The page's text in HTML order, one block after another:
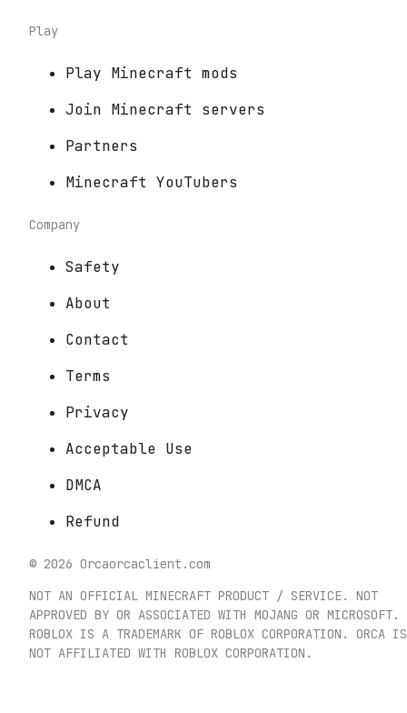
Play
Play Minecraft mods
Join Minecraft servers
Partners
Minecraft YouTubers
Company
Safety
About
Contact
Terms
Privacy
Acceptable Use
DMCA
Refund
© 2026 Orcaorcaclient.com
NOT AN OFFICIAL MINECRAFT PRODUCT / SERVICE. NOT
APPROVED BY OR ASSOCIATED WITH MOJANG OR MICROSOFT.
ROBLOX IS A TRADEMARK OF ROBLOX CORPORATION. ORCA IS
NOT AFFILIATED WITH ROBLOX CORPORATION.